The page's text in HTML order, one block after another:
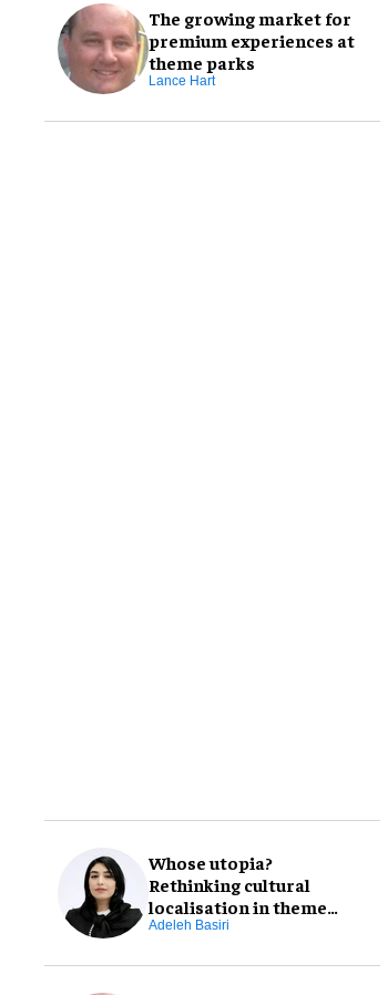
The growing market for
premium experiences at
theme parks
Lance Hart
Whose utopia?
Rethinking cultural
localisation in theme
park design
Adeleh Basiri